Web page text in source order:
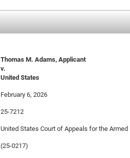
Thomas M. Adams, Applicant
v.
United States
February 6, 2026
25-7212
United States Court of Appeals for the Armed
(25-0217)